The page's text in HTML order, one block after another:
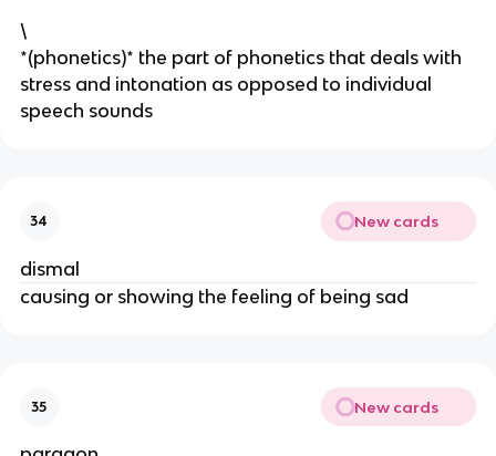
\
*(phonetics)* the part of phonetics that deals with
stress and intonation as opposed to individual
speech sounds
34 New cards
dismal
causing or showing the feeling of being sad
35 New cards